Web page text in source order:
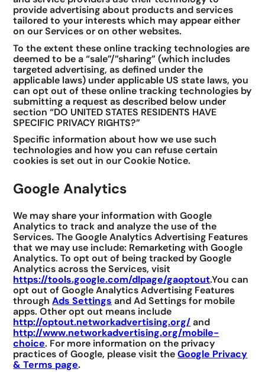
provide advertising about products and services
tailored to your interests which may appear either
on our Services or on other websites.
To the extent these online tracking technologies are
deemed to be a “sale”/”sharing” (which includes
targeted advertising, as defined under the
applicable laws) under applicable US state laws, you
can opt out of these online tracking technologies by
submitting a request as described below under
section “DO UNITED STATES RESIDENTS HAVE
SPECIFIC PRIVACY RIGHTS?”
Specific information about how we use such
technologies and how you can refuse certain
cookies is set out in our Cookie Notice.
Google Analytics
We may share your information with Google
Analytics to track and analyze the use of the
Services. The Google Analytics Advertising Features
that we may use include: Remarketing with Google
Analytics. To opt out of being tracked by Google
Analytics across the Services, visit
https://tools.google.com/dlpage/gaoptout.You can
opt out of Google Analytics Advertising Features
throughAds Settings and Ad Settings for mobile
apps. Other opt out means include
http://optout.networkadvertising.org/ and
http://www.networkadvertising.org/mobile-
choice. For more information on the privacy
practices of Google, please visit theGoogle Privacy
& Terms page.